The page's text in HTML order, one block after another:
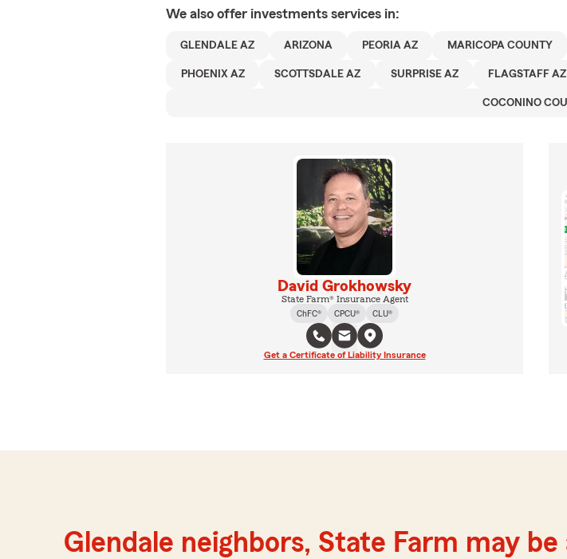
We also offer investments services in:
GLENDALE AZ ARIZONA PEORIA AZ MARICOPA COUNTY
PHOENIX AZ SCOTTSDALE AZ SURPRISE AZ FLAGSTAFF AZ
COCONINO
David Grokhowsky
State Farm® Insurance Agent
ChFC®
CPCU® CLU®
Get a Certificate of Liability Insurance
Glendale neighbors, State Farm may be